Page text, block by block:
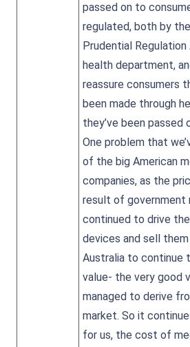
passed on to
regulated, both by
Prudential
health department,
reassure consumers
been made through
they’ve been passed
One problem that
of the big American
companies, as the
result of government
continued to drive
devices and sell
Australia to continue
value- the very good
managed to derive
market. So it
for us, the cost of